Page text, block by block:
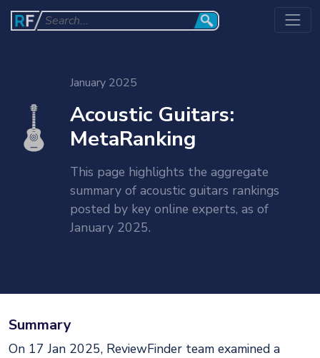
January 2025
Acoustic Guitars:
MetaRanking
This page highlights the aggregate
summary of acoustic guitars rankings
posted by key online experts, as of
January 2025.
Summary
On 17 Jan 2025, ReviewFinder team examined a